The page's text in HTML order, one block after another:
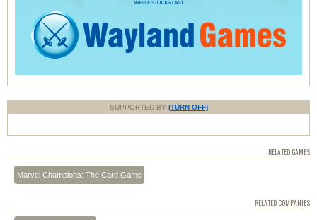
SUPPORTED BY (TURN OFF)
RELATED GAMES
Marvel Champions: The Card Game
RELATED COMPANIES